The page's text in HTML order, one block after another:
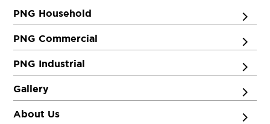
PNG Household
PNG Commercial
PNG Industrial
Gallery
About Us